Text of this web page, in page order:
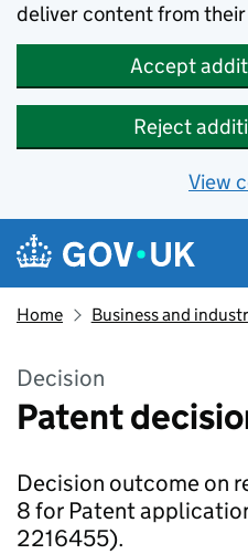
deliver content from
Accept
Reject
View
Skip to main content
Navigation menu
Home Business and
Decision
Patent
Decision outcome on
8 for Patent
2216455).